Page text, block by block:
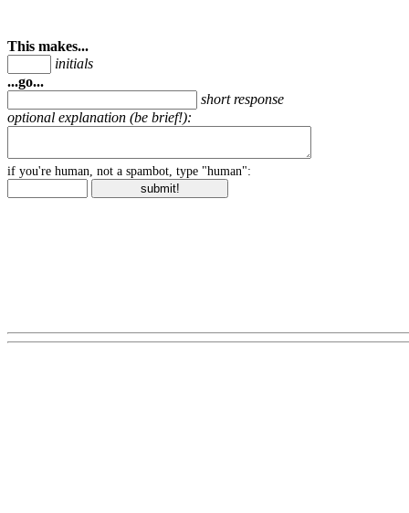
This makes...
initials
...go...
short response
optional explanation (be brief!):
if you're human, not a spambot, type "human":